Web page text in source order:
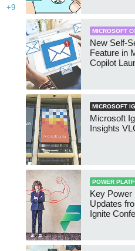
+9
MICROSOFT
New Self-
Feature in
Copilot
MICROSOFT
Microsoft
Insights
POWER
Key Power
Updates
Ignite